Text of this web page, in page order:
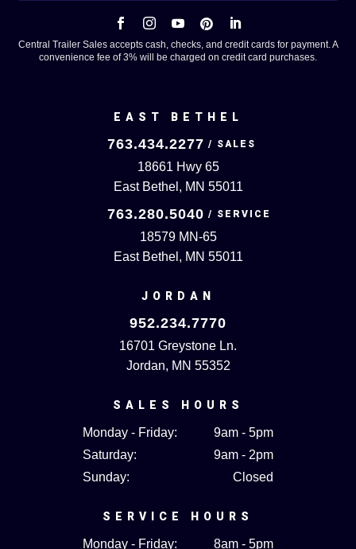
EAST BETHEL
763.434.2277
18661 Hwy 65
East Bethel, MN 55011
763.280.5040
18579 MN-65
East Bethel, MN 55011
JORDAN
952.234.7770
16701 Greystone Ln.
Jordan, MN 55352
SALES HOURS
Monday - Friday:
9am - 5pm
Saturday:
9am - 2pm
Sunday:
Closed
SERVICE HOURS
Monday - Friday: 8am - 5pm
    
Central Trailer Sales accepts cash, checks, and credit cards for payment. A
convenience fee of 3% will be charged on credit card purchases.